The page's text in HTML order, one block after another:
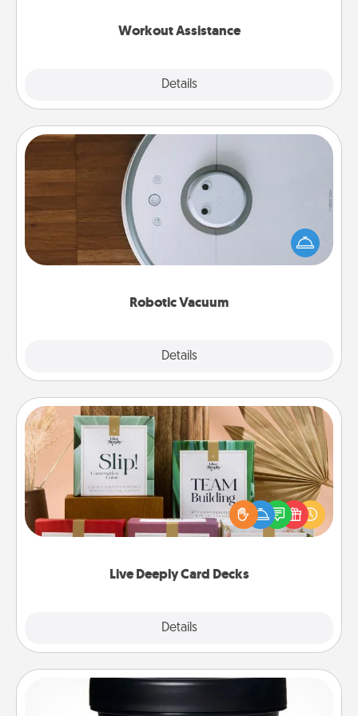
Workout Assistance
Details
Robotic Vacuum
Details
Robotic Vacuum
Robotic vacuums make the chore so much easier
and they overflow with Acts of Service love. Here's
a list of Consumer Report's best robotic vacuums of
Live Deeply Card Decks
Details
Live Deeply Card Decks
Create new memories with your loved ones using
the best-selling Live Deeply card decks! Need a
good laugh? Try Slip! Run out of stories to share?
Life Stories has got you covered. Explore topics